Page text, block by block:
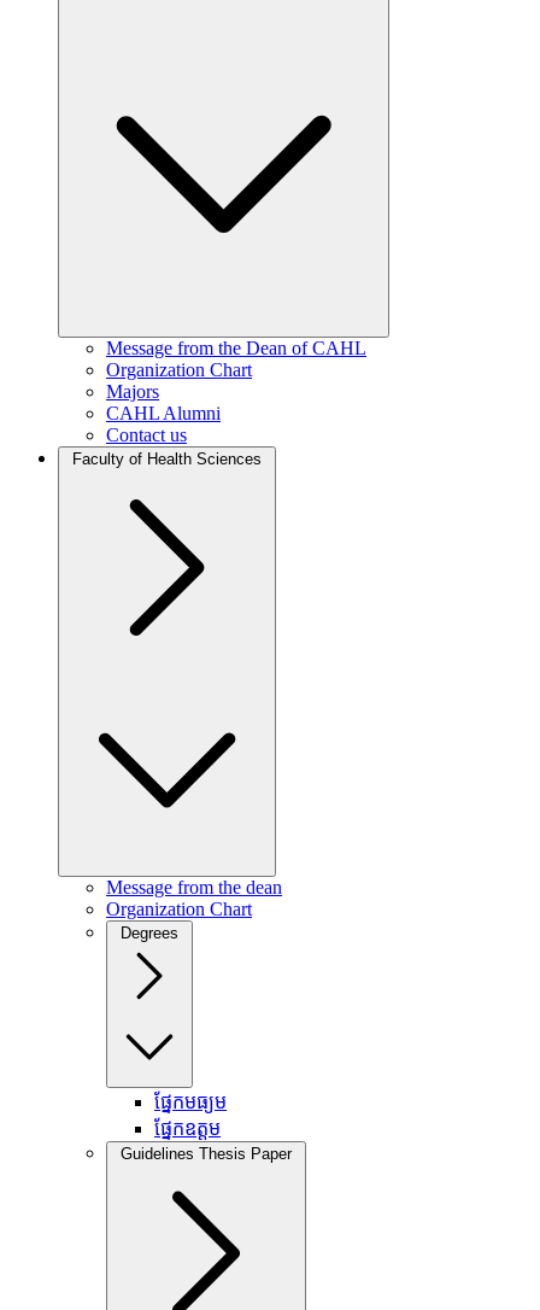
Message from the Dean of CAHL
Organization Chart
Majors
CAHL Alumni
Contact us
Faculty of Health Sciences
Message from the dean
Organization Chart
Degrees
ផ្នែកមធ្យម
ផ្នែកឧត្តម
Guidelines Thesis Paper